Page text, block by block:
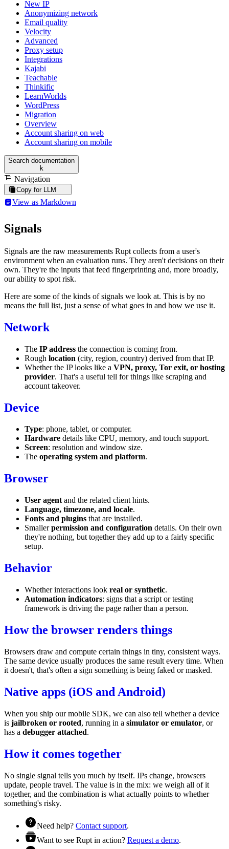
New IP
Anonymizing network
Email quality
Velocity
Advanced
Proxy setup
Integrations
Kajabi
Teachable
Thinkific
LearnWorlds
WordPress
Migration
Overview
Account sharing on web
Account sharing on mobile
Search documentation
k
Navigation
Copy for LLM
View as Markdown
Signals
Signals are the raw measurements Rupt collects from a user's
environment when an evaluation runs. They aren't decisions on their
own. They're the inputs that feed fingerprinting and, more broadly,
our ability to spot risk.
Here are some of the kinds of signals we look at. This is by no
means the full list, just a sense of what goes in and how we use it.
Network
The IP address the connection is coming from.
Rough location (city, region, country) derived from that IP.
Whether the IP looks like a VPN, proxy, Tor exit, or hosting
provider. That's a useful tell for things like scraping and
account takeover.
Device
Type: phone, tablet, or computer.
Hardware details like CPU, memory, and touch support.
Screen: resolution and window size.
The operating system and platform.
Browser
User agent and the related client hints.
Language, timezone, and locale.
Fonts and plugins that are installed.
Smallerpermission and configuration details. On their own
they're nothing, but together they add up to a fairly specific
setup.
Behavior
Whether interactions look real or synthetic.
Automation indicators: signs that a script or testing
framework is driving the page rather than a person.
How the browser renders things
Browsers draw and compute certain things in tiny, consistent ways.
The same device usually produces the same result every time. When
it doesn't, that's often a sign something is being faked or masked.
Native apps (iOS and Android)
When you ship our mobile SDK, we can also tell whether a device
is jailbroken or rooted, running in a simulator or emulator, or
has a debugger attached.
How it comes together
No single signal tells you much by itself. IPs change, browsers
update, people travel. The value is in the mix: we weigh all of it
together, and the combination is what actually points to whether
something's risky.
Need help? Contact support.
Want to see Rupt in action? Request a demo.